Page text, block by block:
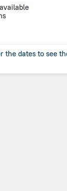
the dates to see